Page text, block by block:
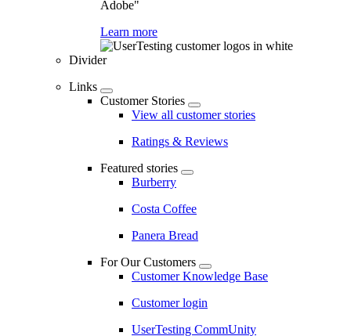
Adobe"
Learn more
Divider
Links
Customer Stories
View all customer stories
Ratings & Reviews
Featured stories
Burberry
Costa Coffee
Panera Bread
For Our Customers
Customer Knowledge Base
Customer login
UserTesting CommUnity